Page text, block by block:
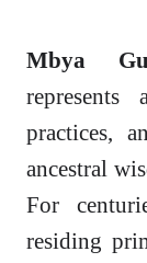
Mbya
practices,
ancestral
For
residing